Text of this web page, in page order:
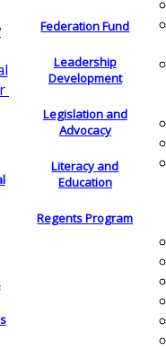
Federation Fund
Leadership
Development
Legislation and
Advocacy
Literacy and
Education
Regents Program